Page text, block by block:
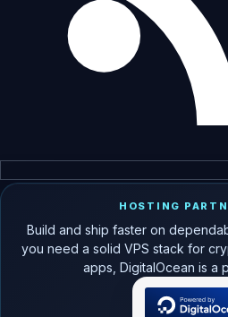
HOSTING
Build and ship faster on
you need a solid VPS stack for
apps, DigitalOcean is a